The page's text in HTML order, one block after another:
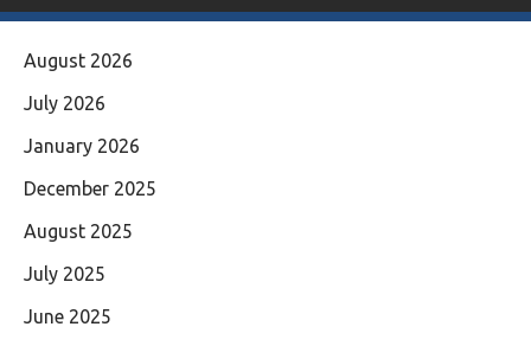
August 2026
July 2026
January 2026
December 2025
August 2025
July 2025
June 2025